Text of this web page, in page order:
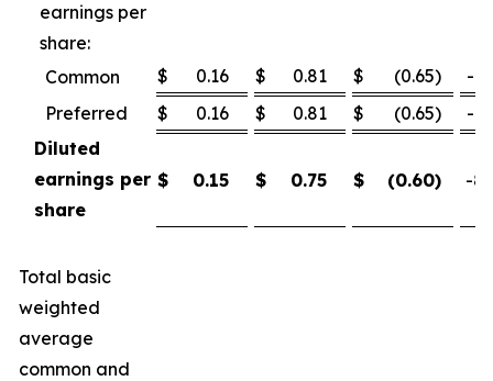
earnings per
share:
Common
$ 0.16 $ 0.81 $ (0.65)
-
Preferred
$ 0.16 $ 0.81 $ (0.65)
-
Diluted
earnings per
share
$ 0.15 $ 0.75 $ (0.60) -
Total basic
weighted
average
common and